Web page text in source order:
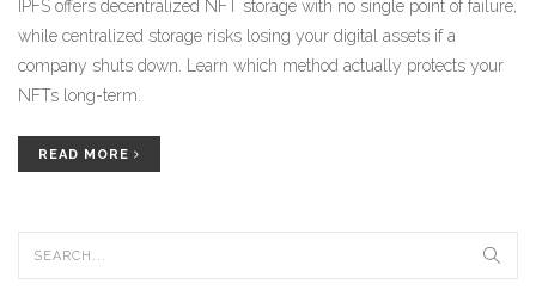
IPFS offers decentralized NFT storage with no single point of failure,
while centralized storage risks losing your digital assets if a
company shuts down. Learn which method actually protects your
NFTs long-term.
READ MORE